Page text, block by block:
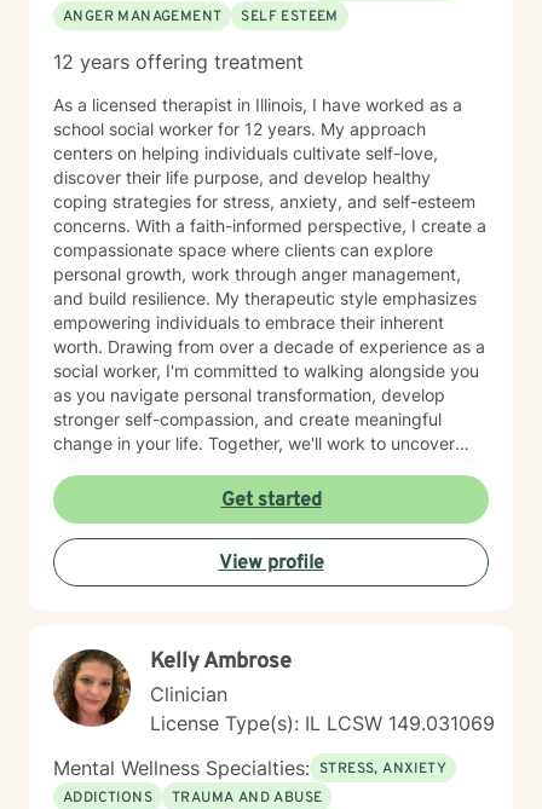
ANGER MANAGEMENT
SELF ESTEEM
12 years offering treatment
As a licensed therapist in Illinois, I have worked as a
school social worker for 12 years. My approach
centers on helping individuals cultivate self-love,
discover their life purpose, and develop healthy
coping strategies for stress, anxiety, and self-esteem
concerns. With a faith-informed perspective, I create a
compassionate space where clients can explore
personal growth, work through anger management,
and build resilience. My therapeutic style emphasizes
empowering individuals to embrace their inherent
worth. Drawing from over a decade of experience as a
social worker, I'm committed to walking alongside you
as you navigate personal transformation, develop
stronger self-compassion, and create meaningful
change in your life. Together, we'll work to uncover
emotional wellness.
Get started
View profile
Kelly Ambrose
Clinician
License Type(s): IL LCSW 149.031069
Mental Wellness Specialties: STRESS, ANXIETY
ADDICTIONS
TRAUMA AND ABUSE